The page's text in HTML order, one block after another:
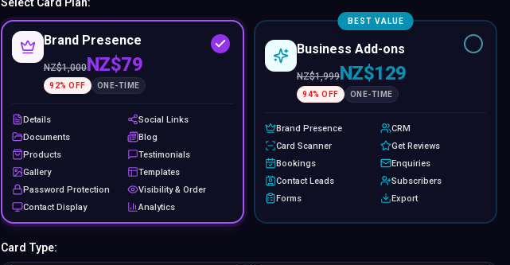
Brand Presence
NZ$1,000NZ$79
92% OFF ONE-TIME
Details
Social Links
Documents
Blog
Products
Testimonials
Gallery
Templates
Password Protection
Visibility & Order
Contact Display
Analytics
BEST VALUE
Business Add-ons
NZ$1,999NZ$129
94% OFF ONE-TIME
Brand Presence
CRM
Card Scanner
Get Reviews
Bookings
Enquiries
Contact Leads
Subscribers
Forms
Export
Card Type: